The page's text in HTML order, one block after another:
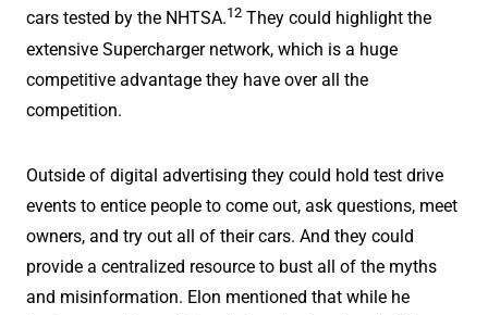
cars tested by the NHTSA.12 They could highlight the
extensive Supercharger network, which is a huge
competitive advantage they have over all the
competition.
Outside of digital advertising they could hold test drive
events to entice people to come out, ask questions, meet
owners, and try out all of their cars. And they could
provide a centralized resource to bust all of the myths
and misinformation. Elon mentioned that while he